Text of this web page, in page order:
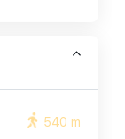
540 m